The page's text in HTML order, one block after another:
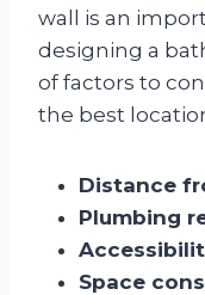
wall is an
designing a
of factors to
the best
Distance
Plumbing
Space